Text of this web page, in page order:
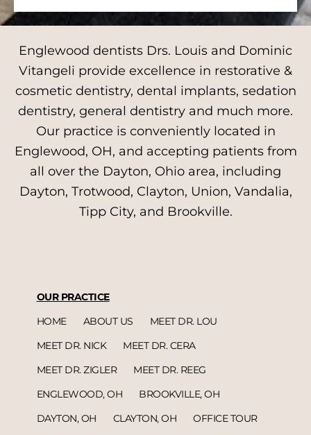
Englewood dentists Drs. Louis and Dominic
Vitangeli provide excellence in restorative &
cosmetic dentistry, dental implants, sedation
dentistry, general dentistry and much more.
Our practice is conveniently located in
Englewood, OH, and accepting patients from
all over the Dayton, Ohio area, including
Dayton, Trotwood, Clayton, Union, Vandalia,
Tipp City, and Brookville.
OUR PRACTICE
HOME
ABOUT US
MEET DR. LOU
MEET DR. NICK
MEET DR. CERA
MEET DR. ZIGLER
MEET DR. REEG
ENGLEWOOD, OH
BROOKVILLE, OH
DAYTON, OH
CLAYTON, OH
OFFICE TOUR